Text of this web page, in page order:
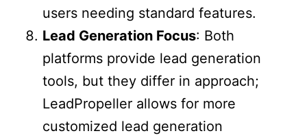
users needing standard features.
Lead Generation Focus: Both
platforms provide lead generation
tools, but they differ in approach;
LeadPropeller allows for more
customized lead generation